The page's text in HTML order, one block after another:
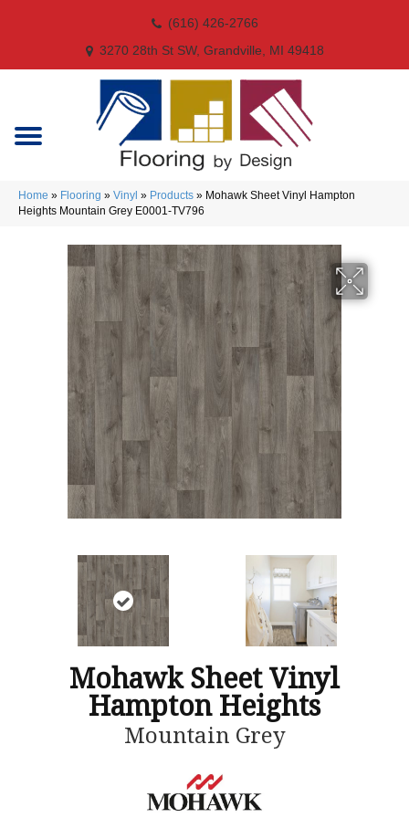
(616) 426-2766
3270 28th St SW, Grandville, MI 49418
Home » Flooring » Vinyl » Products » Mohawk Sheet Vinyl Hampton
Heights Mountain Grey E0001-TV796
Mohawk Sheet Vinyl
Hampton Heights
Mountain Grey